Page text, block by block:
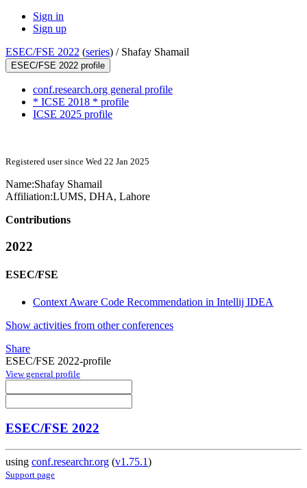
Sign in
Sign up
ESEC/FSE 2022 (series) / Shafay Shamail
ESEC/FSE 2022 profile
conf.research.org general profile
* ICSE 2018 * profile
ICSE 2025 profile
Registered user since Wed 22 Jan 2025
Name:Shafay Shamail
Affiliation:LUMS, DHA, Lahore
Contributions
2022
ESEC/FSE
Context Aware Code Recommendation in Intellij IDEA
Show activities from other conferences
Share
ESEC/FSE 2022-profile
View general profile
ESEC/FSE 2022
using conf.researchr.org (v1.75.1)
Support page